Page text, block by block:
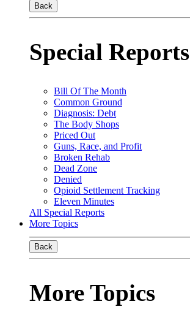
Back
Special Reports
Bill Of The Month
Common Ground
Diagnosis: Debt
The Body Shops
Priced Out
Guns, Race, and Profit
Broken Rehab
Dead Zone
Denied
Opioid Settlement Tracking
Eleven Minutes
All Special Reports
More Topics
Back
More Topics